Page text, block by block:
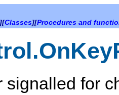
][Classes][Procedures and
signalled for